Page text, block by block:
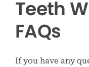
Teeth
FAQs
If you have any